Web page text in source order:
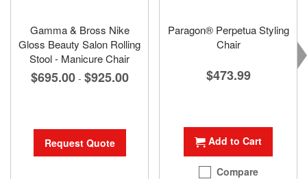
Gamma & Bross Nike
Gloss Beauty Salon Rolling
Stool - Manicure Chair
$695.00 - $925.00
Request Quote
Paragon® Perpetua Styling
Chair
$473.99
Add to Cart
Compare